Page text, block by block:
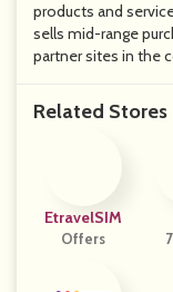
products and
sells mid-range
partner sites in the
Related Stores
EtravelSIM
Offers